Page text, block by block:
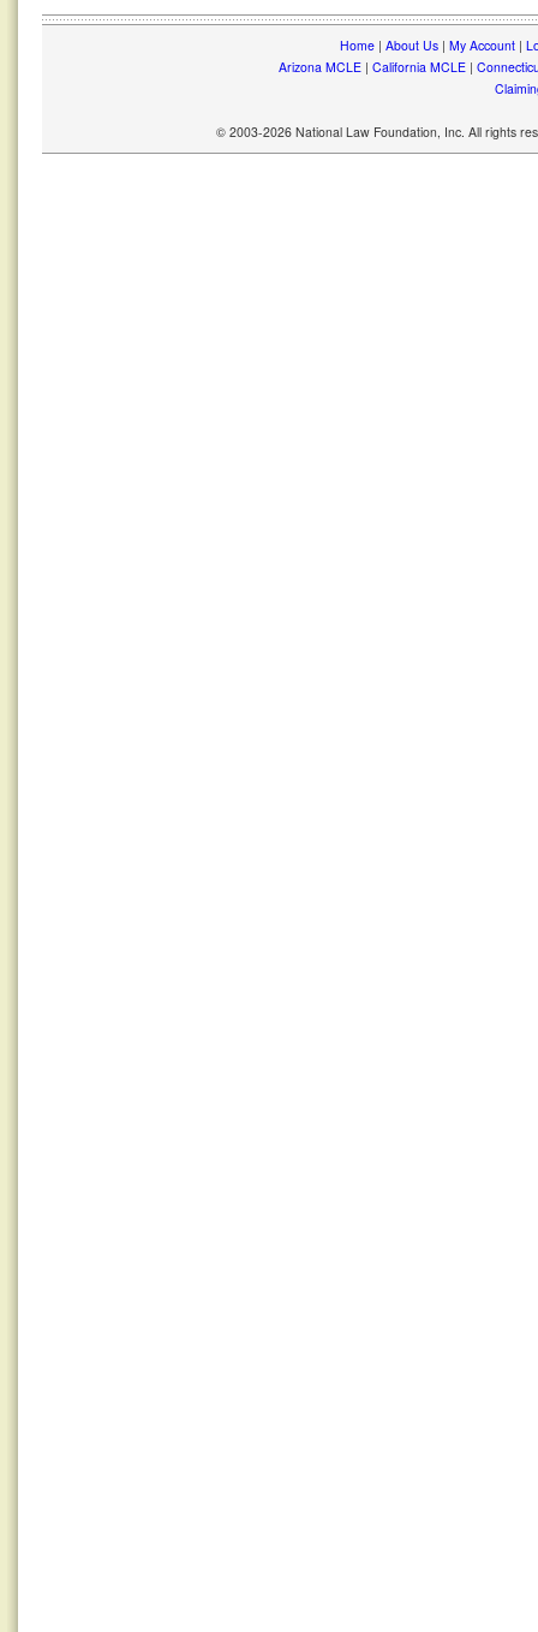
Home| About Us| My Account|
Arizona MCLE| California MCLE|
© 2003-2026 National Law Foundation, Inc. All rights